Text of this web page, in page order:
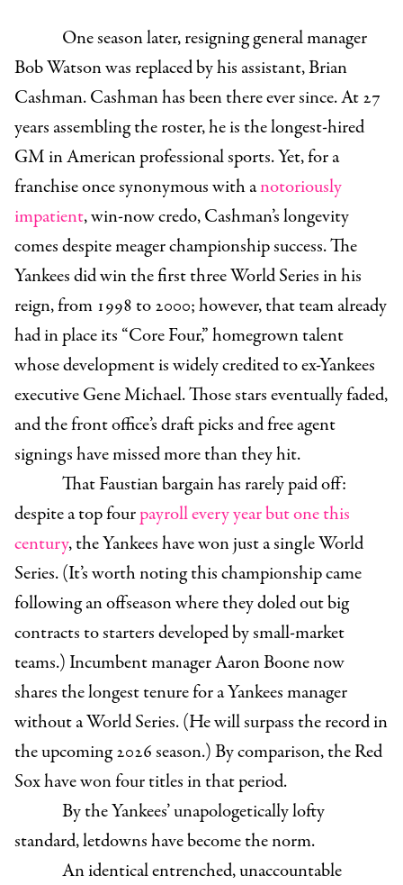
One season later, resigning general manager
Bob Watson was replaced by his assistant, Brian
Cashman. Cashman has been there ever since. At 27
years assembling the roster, he is the longest-hired
GM in American professional sports.Yet, for a
franchise once synonymous with anotoriously
impatient, win-now credo, Cashman’s longevity
comes despite meager championship success. The
Yankees did win the first three World Series in his
reign, from 1998 to 2000; however, that team already
had in place its “Core Four,” homegrown talent
whose development is widely credited to ex-Yankees
executive Gene Michael. Those stars eventually faded,
and the front office’s draft picks and free agent
signings have missed more than they hit.
That Faustian bargain has rarely paid off:
despite a top fourpayroll every year but one this
century, the Yankees have won just a single World
Series. (It’s worth noting this championship came
following an offseason where they doled out big
contracts to starters developed by small-market
teams.) Incumbent manager Aaron Boone now
shares the longest tenure for a Yankees manager
without a World Series. (He will surpass the record in
the upcoming 2026 season.) By comparison, the Red
Sox have won four titles in that period.
By the Yankees’ unapologetically lofty
standard, letdowns have become the norm.
An identical entrenched, unaccountable